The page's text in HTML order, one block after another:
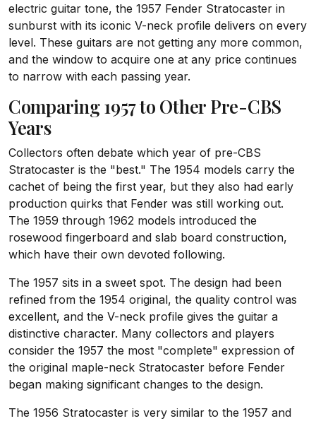
electric guitar tone, the 1957 Fender Stratocaster in
sunburst with its iconic V-neck profile delivers on every
level. These guitars are not getting any more common,
and the window to acquire one at any price continues
to narrow with each passing year.
Comparing 1957 to Other Pre-CBS
Years
Collectors often debate which year of pre-CBS
Stratocaster is the "best." The 1954 models carry the
cachet of being the first year, but they also had early
production quirks that Fender was still working out.
The 1959 through 1962 models introduced the
rosewood fingerboard and slab board construction,
which have their own devoted following.
The 1957 sits in a sweet spot. The design had been
refined from the 1954 original, the quality control was
excellent, and the V-neck profile gives the guitar a
distinctive character. Many collectors and players
consider the 1957 the most "complete" expression of
the original maple-neck Stratocaster before Fender
began making significant changes to the design.
The 1956 Stratocaster is very similar to the 1957 and